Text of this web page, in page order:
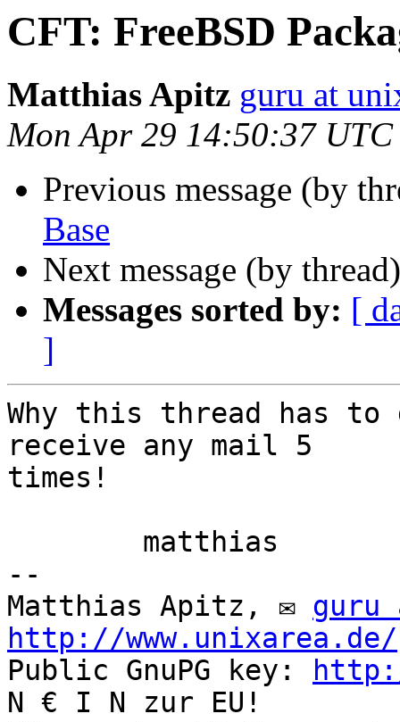
CFT: FreeBSD
Matthias Apitz guru at
Mon Apr 29 14:50:37 UTC
Previous message (by
Base
Next message (by
Messages sorted by: [
]
Why this thread has
receive any mail 5
times!
--
Matthias Apitz, ✉ guru
http://www.unixarea.de/
Public GnuPG key:
N € I N zur EU!